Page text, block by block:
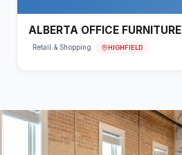
ALBERTA OFFICE FURNITURE
Retail & Shopping HIGHFIELD